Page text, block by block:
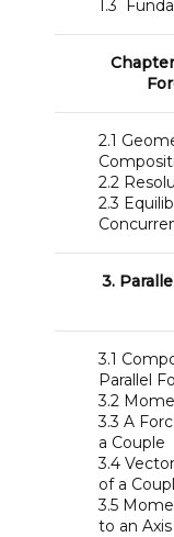
1.3
2.1
2.2
2.3
3.
3.1
Parallel
3.2
3.3 A
a Couple
3.4
of a
3.5
to an Axis